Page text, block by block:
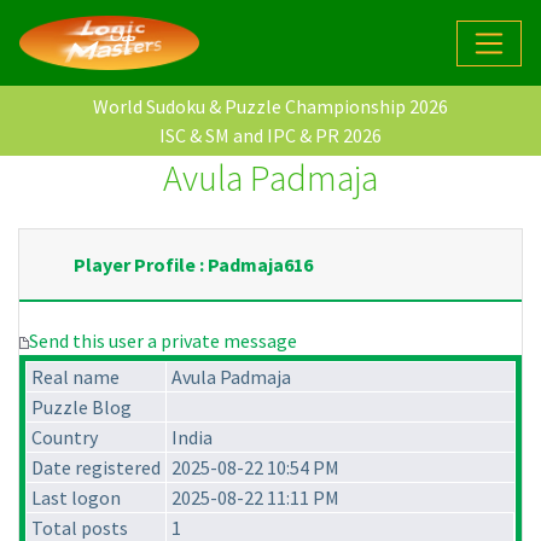
World Sudoku & Puzzle Championship 2026
ISC & SM and IPC & PR 2026
Avula Padmaja
Player Profile : Padmaja616
Send this user a private message
Real name
Avula Padmaja
Puzzle Blog
Country
India
Date registered 2025-08-22 10:54 PM
Last logon
2025-08-22 11:11 PM
Total posts
1